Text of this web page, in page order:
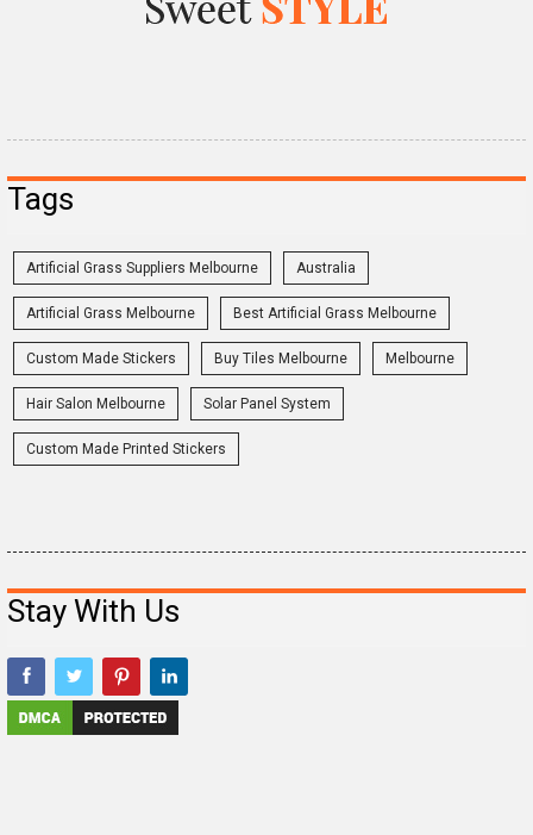
Tags
Artificial Grass Suppliers Melbourne Australia
Artificial Grass Melbourne Best Artificial Grass Melbourne
Custom Made Stickers Buy Tiles Melbourne Melbourne
Hair Salon Melbourne Solar Panel System
Custom Made Printed Stickers
Stay With Us